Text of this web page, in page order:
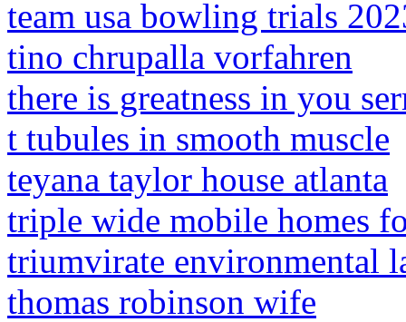
team usa bowling trials
tino chrupalla vorfahren
there is greatness in you
t tubules in smooth muscle
teyana taylor house atlanta
triple wide mobile homes
triumvirate environmental
thomas robinson wife